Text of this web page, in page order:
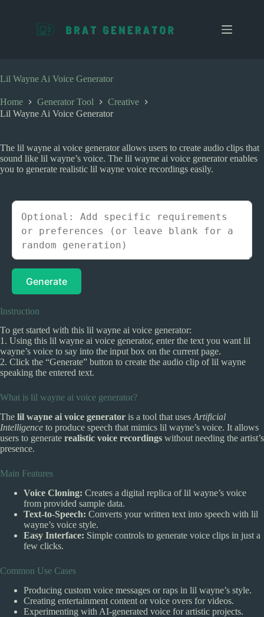
c
o
t
e
Lil Wayne Ai Voice Generator
Home Generator Tool
Creative
Lil Wayne Ai Voice Generator
The lil wayne ai voice generator allows users to create audio clips that
sound like lil wayne’s voice. The lil wayne ai voice generator enables
you to generate realistic lil wayne voice recordings easily.
Generate
Instruction
To get started with this lil wayne ai voice generator:
1. Using this lil wayne ai voice generator, enter the text you want lil
wayne’s voice to say into the input box on the current page.
2. Click the “Generate” button to create the audio clip of lil wayne
speaking the entered text.
What is lil wayne ai voice generator?
The lil wayne ai voice generator is a tool that uses Artificial
Intelligence to produce speech that mimics lil wayne’s voice. It allows
users to generate realistic voice recordings without needing the artist’s
presence.
Main Features
Voice Cloning: Creates a digital replica of lil wayne’s voice
from provided sample data.
Text-to-Speech: Converts your written text into speech with lil
wayne’s voice style.
Easy Interface: Simple controls to generate voice clips in just a
few clicks.
Common Use Cases
Producing custom voice messages or raps in lil wayne’s style.
Creating entertainment content or voice overs for videos.
Experimenting with AI-generated voice for artistic projects.